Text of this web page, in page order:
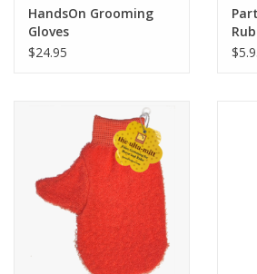
HandsOn Grooming
Gloves
$24.95